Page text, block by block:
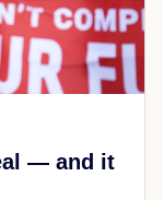
— and it